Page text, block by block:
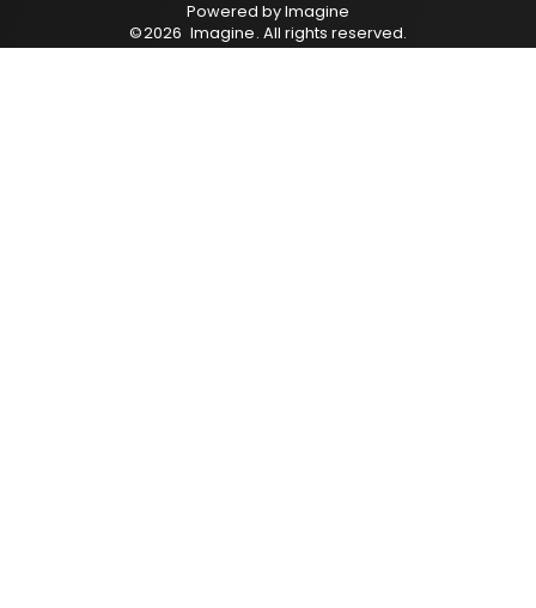
Powered byImagine
©2026 Imagine. All rights reserved.